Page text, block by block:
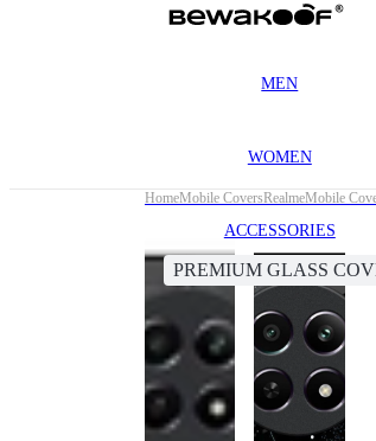
MEN
WOMEN
ACCESSORIES
HomeMobile CoversRealmeMobile
PREMIUM GLASS